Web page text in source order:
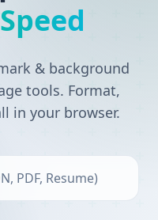
& background
tools. Format,
in your browser.